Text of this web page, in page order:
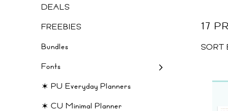
DEALS
FREEBIES
Bundles
Fonts
✶ PU Everyday Planners
✶ CU Minimal Planner
17
SORT